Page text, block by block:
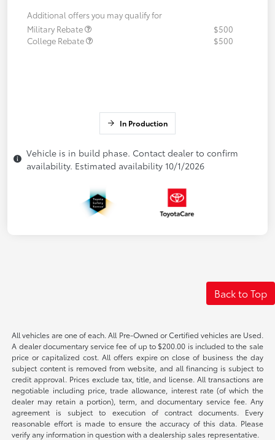
Additional offers you may qualify for
Military Rebate
$500
College Rebate
$500
In Production
Vehicle is in build phase. Contact dealer to confirm
availability. Estimated availability 10/1/2026
Back to Top
All vehicles are one of each. All Pre-Owned or Certified vehicles are Used.
A dealer documentary service fee of up to $200.00 is included to the sale
price or capitalized cost. All offers expire on close of business the day
subject content is removed from website, and all financing is subject to
credit approval. Prices exclude tax, title, and license. All transactions are
negotiable including price, trade allowance, interest rate (of which the
dealer may retain a portion), term, and documentary service fee. Any
agreement is subject to execution of contract documents. Every
reasonable effort is made to ensure the accuracy of this data. Please
verify any information in question with a dealership sales representative.